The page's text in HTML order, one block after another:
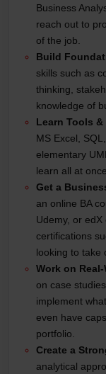
Business
reach out to
of the job.
Build
skills such as
thinking,
knowledge of
Learn Tools
MS Excel,
elementary
learn all at
Get a
an online BA
Udemy, or
certifications
looking to take
Work on
on case
implement
even have
portfolio.
Create a
analytical